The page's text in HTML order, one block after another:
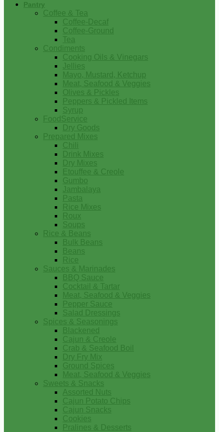
Pantry
Coffee & Tea
Coffee-Decaf
Coffee-Ground
Tea
Condiments
Cooking Oils & Vinegars
Jellies
Mayo, Mustard, Ketchup
Meat, Seafood & Veggies
Olives & Pickles
Peppers & Pickled Items
Syrup
FoodService
Dry Goods
Prepared Mixes
Chili
Drink Mixes
Dry Mixes
Etouffee & Creole
Gumbo
Jambalaya
Pasta
Rice Mixes
Roux
Soups
Rice & Beans
Bulk Beans
Beans
Rice
Sauces & Marinades
BBQ Sauce
Cocktail & Tartar
Meat, Seafood & Veggies
Pepper Sauce
Salad Dressings
Spices & Seasonings
Blackened
Cajun & Creole
Crab & Seafood Boil
Dry Fry Mix
Ground Spices
Meat, Seafood & Veggies
Sweets & Snacks
Assorted Nuts
Cajun Potato Chips
Cajun Snacks
Cookies
Pralines & Desserts